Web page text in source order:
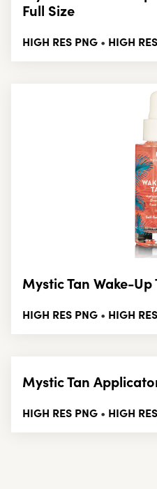
Full Size
HIGH RES PNG • HIGH
Mystic Tan Wake-
HIGH RES PNG • HIGH
Mystic Tan
HIGH RES PNG • HIGH